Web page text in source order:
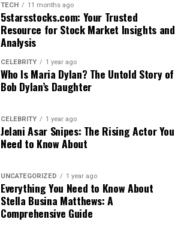
TECH 11 months ago
5starsstocks.com: Your Trusted
Resource for Stock Market Insights and
Analysis
CELEBRITY 1 year ago
Who Is Maria Dylan? The Untold Story of
Bob Dylan’s Daughter
CELEBRITY 1 year ago
Jelani Asar Snipes: The Rising Actor You
Need to Know About
UNCATEGORIZED 1 year ago
Everything You Need to Know About
Stella Busina Matthews: A
Comprehensive Guide